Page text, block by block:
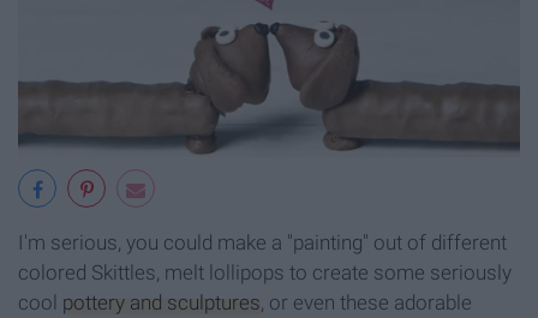
I'm serious, you could make a "painting" out of different
colored Skittles, melt lollipops to create some seriously
cool pottery and sculptures, or even these adorable